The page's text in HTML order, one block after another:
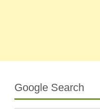
Google Search